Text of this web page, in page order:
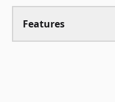
Features